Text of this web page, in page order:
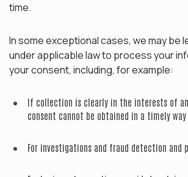
time.
In some exceptional cases, we may be
under applicable law to process your
your consent, including, for example:
If collection is clearly in the interests of
consent cannot be obtained in a timely way
For investigations and fraud detection and